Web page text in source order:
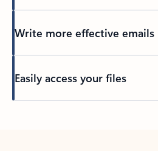
Write more effective emails
Easily access your files